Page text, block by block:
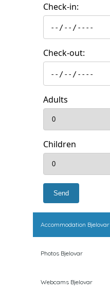
Check-in:
Check-out:
Adults
Children
Accommodation Bjelovar
Photos Bjelovar
Webcams Bjelovar